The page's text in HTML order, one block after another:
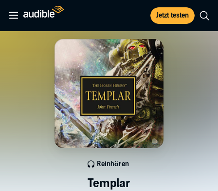
Jetzt testen
Templar
Reinhören